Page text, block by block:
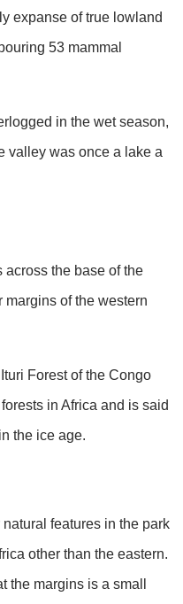
expanse of true lowland
53 mammal
in the wet season,
valley was once a lake a
the base of the
of the western
Forest of the Congo
in Africa and is said
the ice age.
features in the park
other than the eastern.
the margins is a small